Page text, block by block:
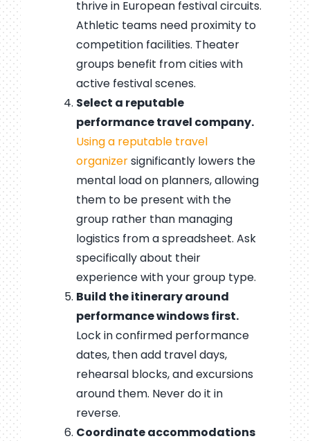
thrive in European festival circuits.
Athletic teams need proximity to
competition facilities. Theater
groups benefit from cities with
active festival scenes.
Select a reputable
performance travel company.
Using a reputable travel
organizersignificantly lowers the
mental load on planners, allowing
them to be present with the
group rather than managing
logistics from a spreadsheet. Ask
specifically about their
experience with your group type.
Build the itinerary around
performance windows first.
Lock in confirmed performance
dates, then add travel days,
rehearsal blocks, and excursions
around them. Never do it in
reverse.
Coordinate accommodations